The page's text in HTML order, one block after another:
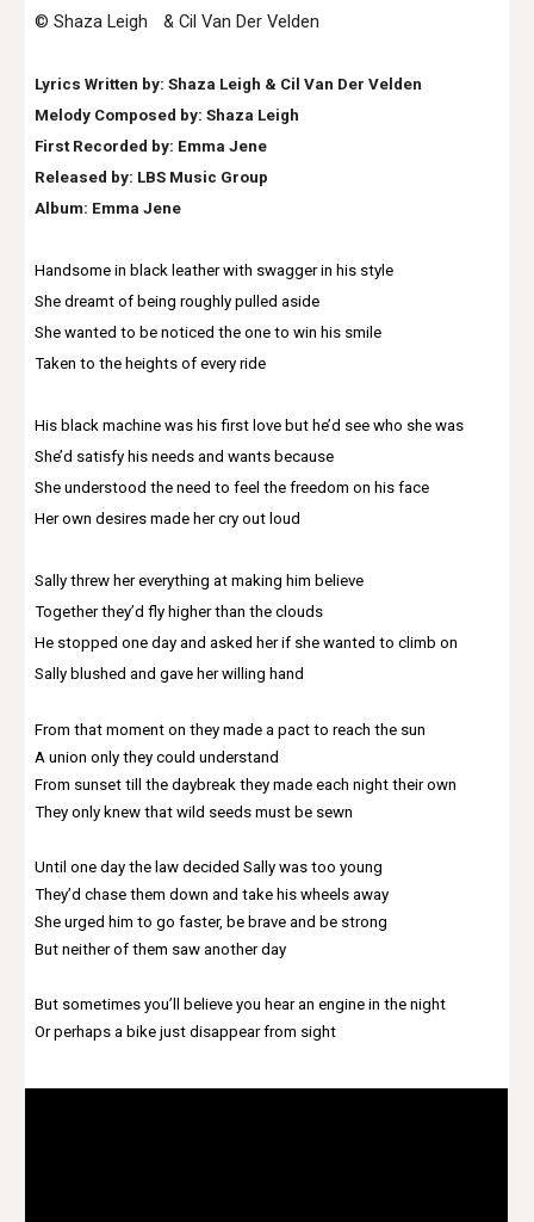
© Shaza Leigh & Cil Van Der Velden
Lyrics Written by: Shaza Leigh & Cil Van Der Velden
Melody Composed by: Shaza Leigh
First Recorded by: Emma Jene
Released by: LBS Music Group
Album: Emma Jene
Handsome in black leather with swagger in his style
She dreamt of being roughly pulled aside
She wanted to be noticed the one to win his smile
Taken to the heights of every ride
His black machine was his first love but he’d see who she was
She’d satisfy his needs and wants because
She understood the need to feel the freedom on his face
Her own desires made her cry out loud
Sally threw her everything at making him believe
Together they’d fly higher than the clouds
He stopped one day and asked her if she wanted to climb on
Sally blushed and gave her willing hand
From that moment on they made a pact to reach the sun
A union only they could understand
From sunset till the daybreak they made each night their own
They only knew that wild seeds must be sewn
Until one day the law decided Sally was too young
They’d chase them down and take his wheels away
She urged him to go faster, be brave and be strong
But neither of them saw another day
But sometimes you’ll believe you hear an engine in the night
Or perhaps a bike just disappear from sight